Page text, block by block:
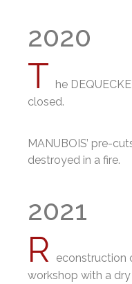
2020
T he
closed.
MANUBOIS’ pre-
destroyed in a fire.
2021
R
econstruction
workshop with a